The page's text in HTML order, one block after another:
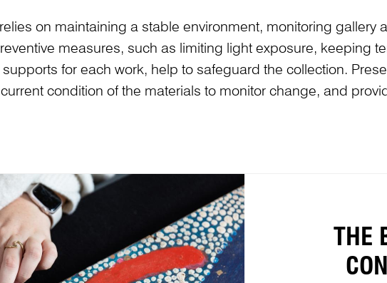
on maintaining a stable environment, monitoring
measures, such as limiting light exposure, keeping
for each work, help to safeguard the collection.
condition of the materials to monitor change, and
THE